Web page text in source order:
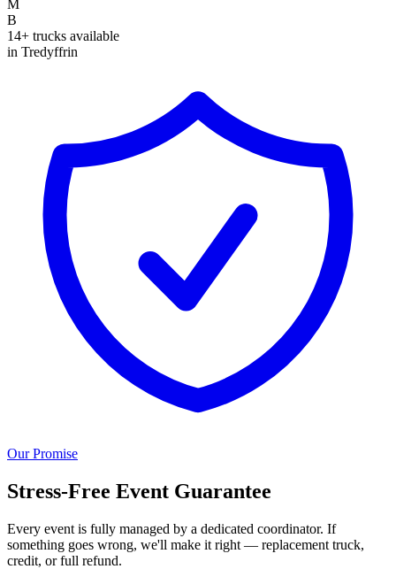
M
B
14+ trucks available
in Tredyffrin
Our Promise
Stress-Free Event Guarantee
Every event is fully managed by a dedicated coordinator. If
something goes wrong, we'll make it right — replacement truck,
credit, or full refund.